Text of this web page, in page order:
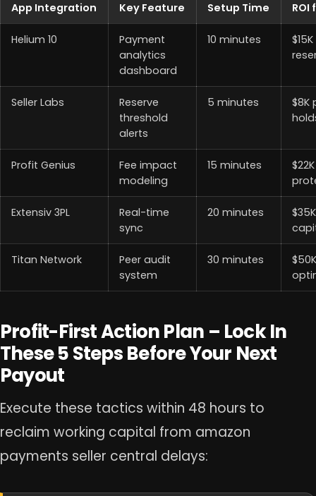
App Integration Key Feature Setup Time ROI
Helium 10
Payment
analytics
dashboard
10 minutes
Seller Labs
Reserve
threshold
alerts
5 minutes
$8K
Profit Genius
Fee impact
modeling
15 minutes
Extensiv 3PL
Real-time
sync
20 minutes
Titan Network
Peer audit
system
30 minutes
Profit-First Action Plan – Lock In
These 5 Steps Before Your Next
Payout
Execute these tactics within 48 hours to
reclaim working capital from amazon
payments seller central delays: